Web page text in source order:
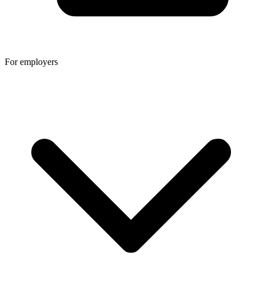
For employers